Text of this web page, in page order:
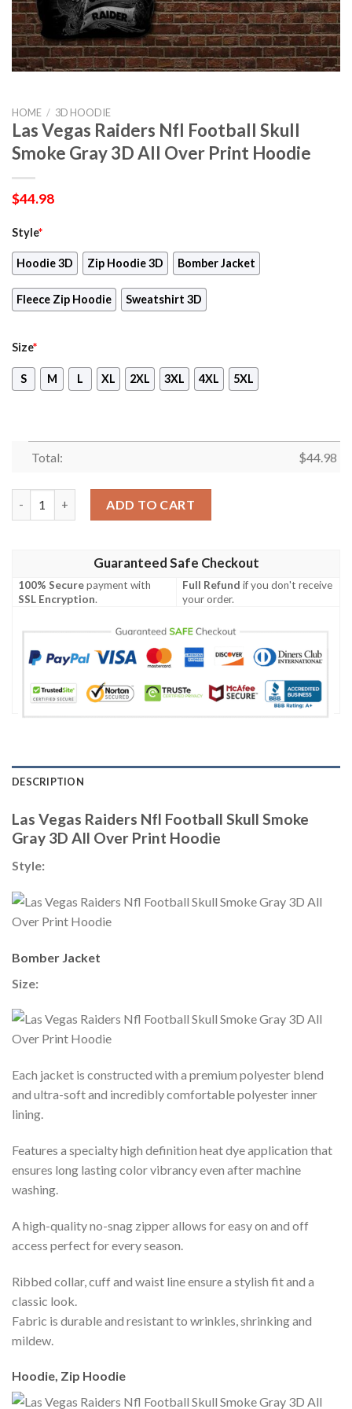
HOME / 3D HOODIE
Las Vegas Raiders Nfl Football Skull
Smoke Gray 3D All Over Print Hoodie
$44.98
Style*
Hoodie 3D Zip Hoodie 3D Bomber Jacket
Fleece Zip Hoodie Sweatshirt 3D
Size*
S M L XL 2XL 3XL 4XL 5XL
Total: $44.98
ADD TO CART
Guaranteed Safe Checkout
100% Securepayment with
SSL Encryption.
Full Refund if you don't receive
your order.
DESCRIPTION
Las Vegas Raiders Nfl Football Skull Smoke
Gray 3D All Over Print Hoodie
Style:
Bomber Jacket
Size:
Each jacket is constructed with a premium polyester blend
and ultra-soft and incredibly comfortable polyester inner
lining.
Features a specialty high definition heat dye application that
ensures long lasting color vibrancy even after machine
washing.
A high-quality no-snag zipper allows for easy on and off
access perfect for every season.
Ribbed collar, cuff and waist line ensure a stylish fit and a
classic look.
Fabric is durable and resistant to wrinkles, shrinking and
mildew.
Hoodie, Zip Hoodie